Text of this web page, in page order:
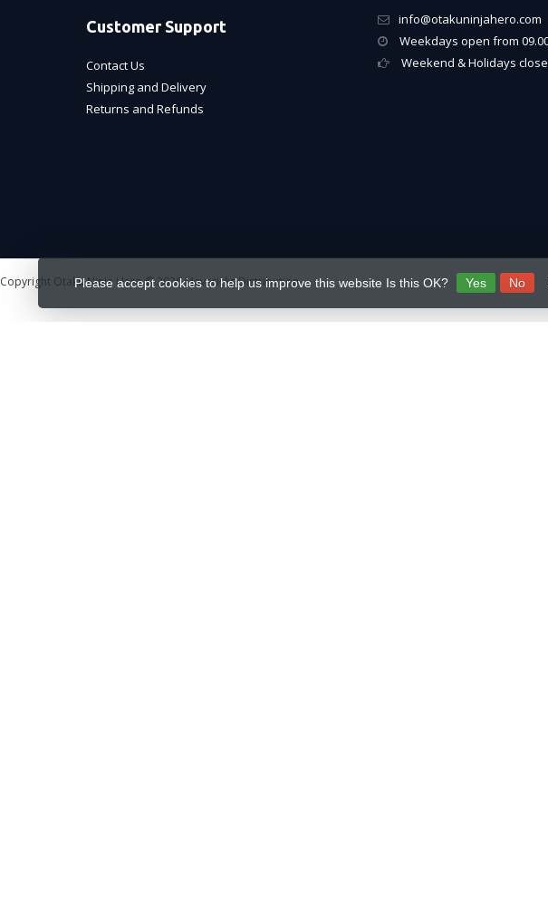
Customer Support
Contact Us
Shipping and Delivery
Returns and Refunds
info@otakuninjahero.com
Weekdays open from
Weekend & Holidays
Please accept cookies to help us improve this website Is this OK? Yes No
Copyright Otaku Ninja Hero © 2026 Mavericks Distribution